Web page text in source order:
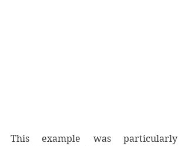
This example was particularly